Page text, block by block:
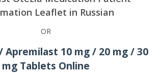
Leaflet in Russian
OR
Apremilast 10 mg / 20 mg / 30
mg Tablets Online